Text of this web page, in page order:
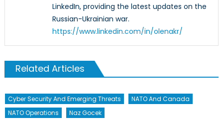
LinkedIn, providing the latest updates on the
Russian-Ukrainian war.
https://www.linkedin.com/in/olenakr/
Related Articles
Cyber Security And Emerging Threats
NATO And Canada
NATO Operations
Naz Gocek